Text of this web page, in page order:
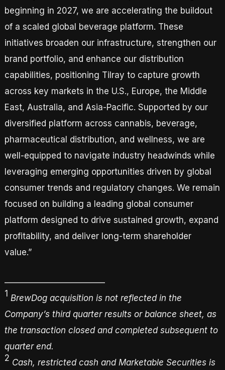
beginning in 2027, we are accelerating the buildout
of a scaled global beverage platform. These
initiatives broaden our infrastructure, strengthen our
brand portfolio, and enhance our distribution
capabilities, positioning Tilray to capture growth
across key markets in the U.S., Europe, the Middle
East, Australia, and Asia-Pacific. Supported by our
diversified platform across cannabis, beverage,
pharmaceutical distribution, and wellness, we are
well-equipped to navigate industry headwinds while
leveraging emerging opportunities driven by global
consumer trends and regulatory changes. We remain
focused on building a leading global consumer
platform designed to drive sustained growth, expand
profitability, and deliver long-term shareholder
value.”
_________________________
1 BrewDog acquisition is not reflected in the
Company’s third quarter results or balance sheet, as
the transaction closed and completed subsequent to
quarter end.
2 Cash, restricted cash and Marketable Securities is